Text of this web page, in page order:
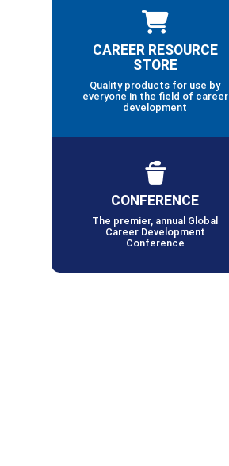
CAREER RESOURCE
STORE
Quality products for use by
everyone in the field of career
development
CONFERENCE
The premier, annual Global
Career Development
Conference